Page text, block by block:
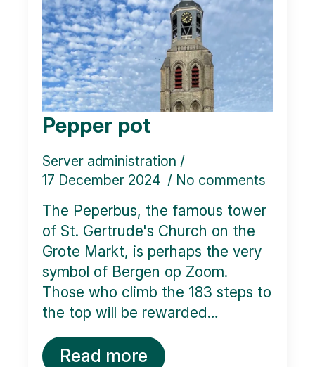
Pepper pot
Server administration
17 December 2024
No comments
The Peperbus, the famous tower
of St. Gertrude's Church on the
Grote Markt, is perhaps the very
symbol of Bergen op Zoom.
Those who climb the 183 steps to
the top will be rewarded…
Read more